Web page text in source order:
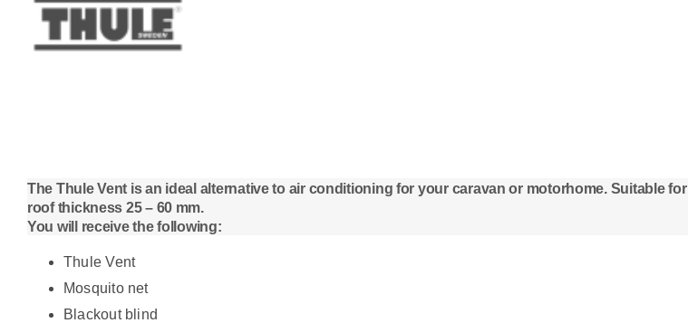
The Thule Vent is an ideal alternative to air conditioning for your caravan or motorhome. Suitable for
roof thickness 25 – 60 mm.
You will receive the following:
Thule Vent
Mosquito net
Blackout blind